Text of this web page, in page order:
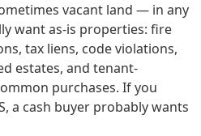
vacant land — in any
want as-is properties: fire
tax liens, code violations,
estates, and tenant-
purchases. If you
a cash buyer probably wants